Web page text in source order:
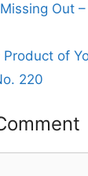
Out
Product of
220